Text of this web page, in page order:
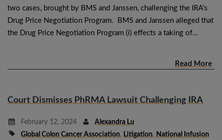
two cases, brought by BMS and Janssen, challenging the IRA’s
Drug Price Negotiation Program. BMS and Janssen alleged that
the Drug Price Negotiation Program (i) effects a taking of…
Read More
Court Dismisses PhRMA Lawsuit Challenging IRA
February 12, 2024
Alexandra Lu
Global Colon Cancer Association, Litigation, National Infusion